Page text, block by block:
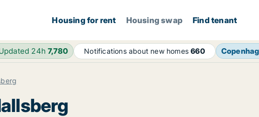
Housing for rent Housing swap Find tenant
24h7,780 Notifications about new homes660